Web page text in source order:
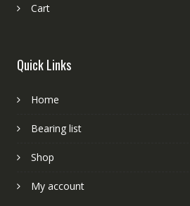
Cart
Quick Links
Home
Bearing list
Shop
My account